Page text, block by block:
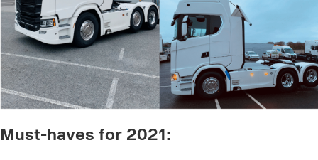
Must-haves for 2021: